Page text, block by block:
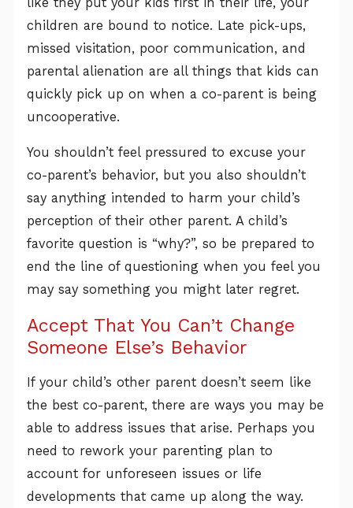
children are bound to notice. Late pick-ups,
missed visitation, poor communication, and
parental alienation are all things that kids can
quickly pick up on when a co-parent is being
uncooperative.
You shouldn’t feel pressured to excuse your
co-parent’s behavior, but you also shouldn’t
say anything intended to harm your child’s
perception of their other parent. A child’s
favorite question is “why?”, so be prepared to
end the line of questioning when you feel you
may say something you might later regret.
Accept That You Can’t Change
Someone Else’s Behavior
If your child’s other parent doesn’t seem like
the best co-parent, there are ways you may be
able to address issues that arise. Perhaps you
need to rework your parenting plan to
account for unforeseen issues or life
developments that came up along the way.